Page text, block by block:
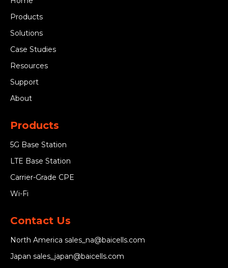
Products
Solutions
Case Studies
Resources
Support
About
Products
5G Base Station
LTE Base Station
Carrier-Grade CPE
Wi-Fi
Contact Us
North America sales_na@baicells.com
Japan sales_japan@baicells.com